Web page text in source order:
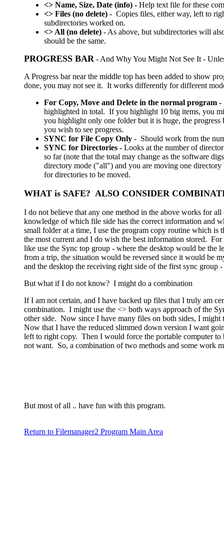
<> Name, Size, Date (info) - Help text file for these
<> Files (no delete) - Copies files, either way, left to
subdirectories worked on.
<> All (no delete) - As above, but subdirectories will
should be the same.
PROGRESS BAR - And Why You Might Not See It -
A Progress bar near the middle top has been added to show
done, you may not see it. It works differently for different
For Copy, Move and Delete in the normal program -
highlighted in total. If you highlight 10 big items, you
you highlight only one folder but it is huge, the
you wish to see progress.
SYNC for File Copy Only - Should work from the
SYNC for Directories - Looks at the number of
so far (note that the total may change as the software
directory mode ("all") and you are moving one directory
for directories to be moved.
WHAT is SAFE? ALSO CONSIDER
I do not believe that any one method in the above works for
knowledge of which file side has the correct information and
small folder at a time, I use the program copy routine which
the most current and I do wish the best information stored.
like use the Sync top group - where the desktop would be the
from a trip, the situation would be reversed since it would be
and the desktop the receiving right side of the first sync group
But what if I do not know? I might do a combination
If I am not certain, and I have backed up files that I truly am
combination. I might use the <> both ways approach of the
other side. Now since I have many files on both sides, I
Now that I have the reduced slimmed down version I want
left to right copy. Then I would force the portable computer
not want. So, a combination of two methods and some work
But most of all .. have fun with this program.
Return to Filemanager2 Program Main Area